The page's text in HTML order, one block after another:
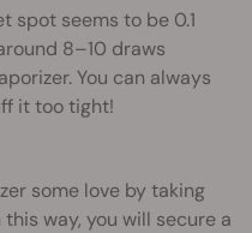
spot seems to be 0.1
8–10 draws
You can always
it too tight!
some love by taking
way, you will secure a